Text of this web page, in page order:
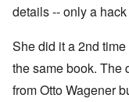
details -- only a
She did it a 2nd
the same book. The
from Otto Wagener